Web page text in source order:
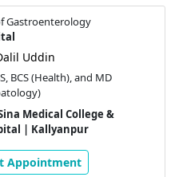
Gastroenterology
Uddin
BCS (Health), and MD
Medical College &
| Kallyanpur
Appointment